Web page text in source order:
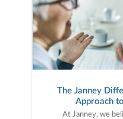
The Janney
Approach
At Janney, we